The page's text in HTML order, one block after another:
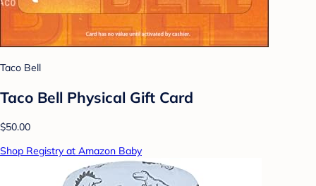
Taco Bell
Taco Bell Physical Gift Card
$50.00
Shop Registry at Amazon Baby